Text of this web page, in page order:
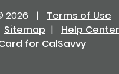
2026 | Terms of Use
Sitemap | Help Center
for CalSavvy